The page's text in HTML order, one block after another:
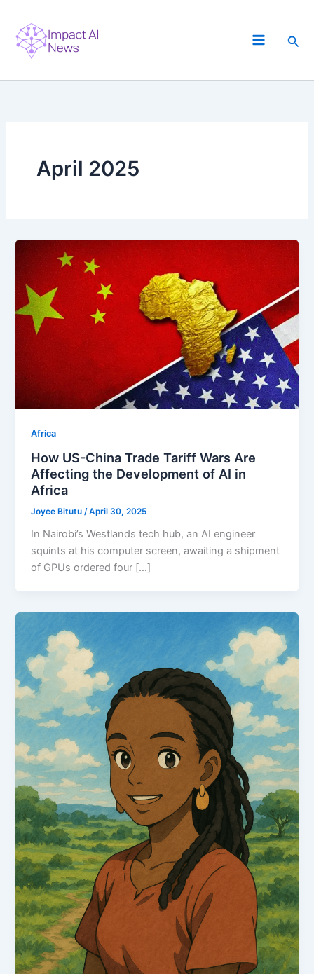
content
April 2025
Africa
How US-China Trade Tariff Wars Are
Affecting the Development of AI in
Africa
Joyce Bitutu /April 30, 2025
In Nairobi’s Westlands tech hub, an AI engineer
squints at his computer screen, awaiting a shipment
of GPUs ordered four […]